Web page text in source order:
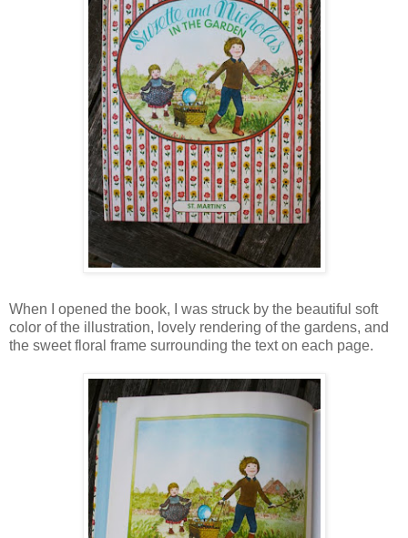
When I opened the book, I was struck by the beautiful soft
color of the illustration, lovely rendering of the gardens, and
the sweet floral frame surrounding the text on each page.